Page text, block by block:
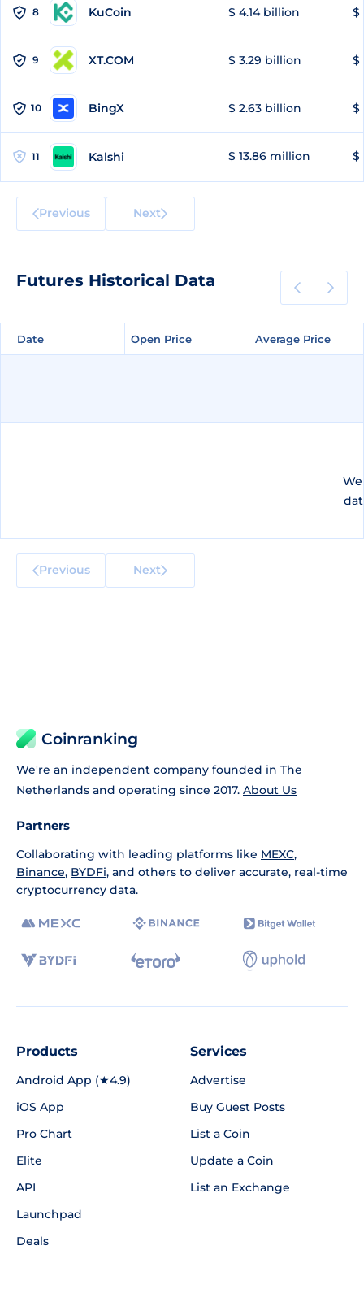
8 KuCoin $ 4.14 billion $
9 XT.COM $ 3.29 billion $
10 BingX $ 2.63 billion $
11 Kalshi $ 13.86 million $
Previous Next
Futures Historical Data
Date Open Price Average Price
Date Open Price Average Price
Previous Next
Coinranking
We're an independent company founded in The
Netherlands and operating since 2017. About Us
Partners
Collaborating with leading platforms like MEXC,
Binance, BYDFi, and others to deliver accurate, real-time
cryptocurrency data.
Products
Android App (★4.9)
iOS App
Pro Chart
Elite
API
Launchpad
Deals
Services
Advertise
Buy Guest Posts
List a Coin
Update a Coin
List an Exchange